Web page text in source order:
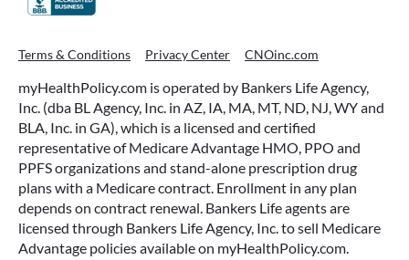
Terms & Conditions Privacy Center CNOinc.com
myHealthPolicy.com is operated by Bankers Life Agency,
Inc. (dba BL Agency, Inc. in AZ, IA, MA, MT, ND, NJ, WY and
BLA, Inc. in GA), which is a licensed and certified
representative of Medicare Advantage HMO, PPO and
PPFS organizations and stand-alone prescription drug
plans with a Medicare contract. Enrollment in any plan
depends on contract renewal. Bankers Life agents are
licensed through Bankers Life Agency, Inc. to sell Medicare
Advantage policies available on myHealthPolicy.com.